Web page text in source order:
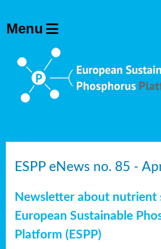
ESPP eNews no. 85 -
Newsletter about nutrient
European Sustainable
Platform (ESPP)